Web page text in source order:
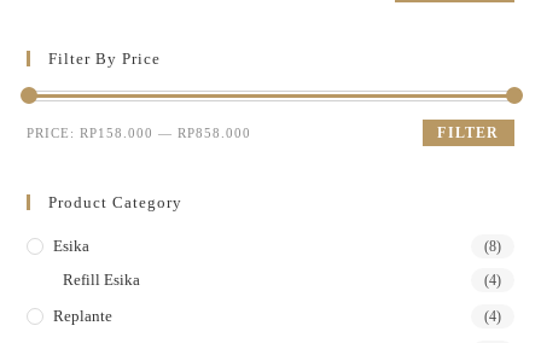
Filter By Price
FILTER
PRICE:RP158.000 —RP858.000
Product Category
Esika (8)
Refill Esika (4)
Replante (4)